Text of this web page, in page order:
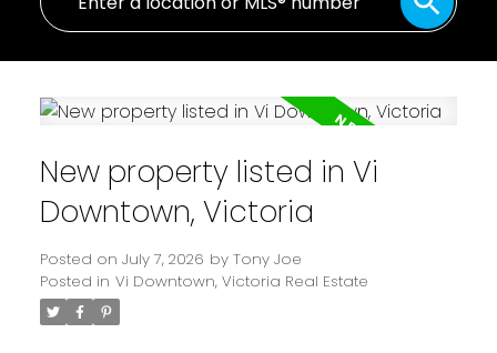
New property listed in Vi
Downtown, Victoria
Posted on July 7, 2026 by Tony Joe
Posted in Vi Downtown, Victoria Real Estate